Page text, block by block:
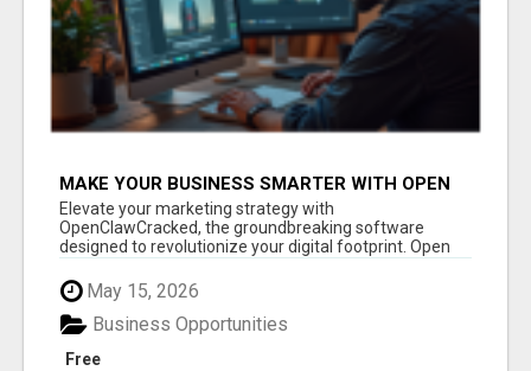
MAKE YOUR BUSINESS SMARTER WITH OPEN
CLAW AI!
Elevate your marketing strategy with
OpenClawCracked, the groundbreaking software
designed to revolutionize your digital footprint. Open
May 15, 2026
Free
Business Opportunities